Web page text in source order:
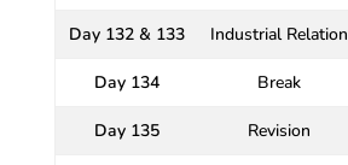
Day 132 & 133 Industrial Relation
Day 134 Break
Day 135 Revision